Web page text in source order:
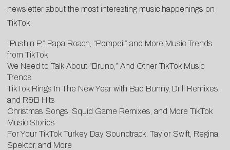
newsletter about the most interesting music happenings on
TikTok:
“Pushin P,” Papa Roach, “Pompeii” and More Music Trends
from TikTok
We Need to Talk About “Bruno,” And Other TikTok Music
Trends
TikTok Rings In The New Year with Bad Bunny, Drill Remixes,
and R&B Hits
Christmas Songs, Squid Game Remixes, and More TikTok
Music Stories
For Your TikTok Turkey Day Soundtrack: Taylor Swift, Regina
Spektor, and More